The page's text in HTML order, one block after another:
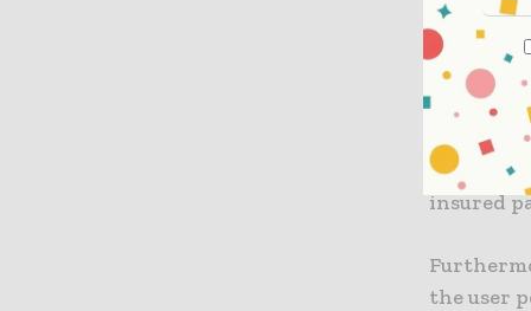
that
The
authorize
insured
the user